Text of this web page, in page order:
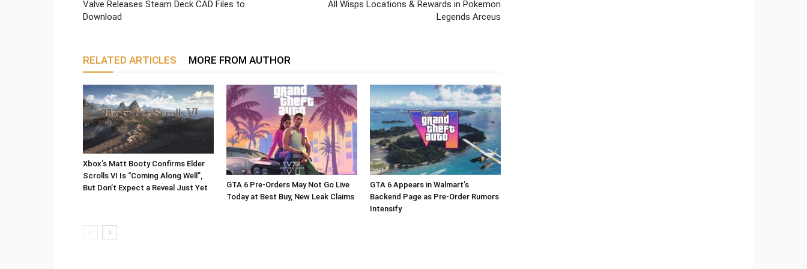
Valve Releases Steam Deck CAD Files to
Download
All Wisps Locations & Rewards in Pokemon
Legends Arceus
RELATED ARTICLES MORE FROM AUTHOR
Xbox’s Matt Booty Confirms Elder
Scrolls VI Is “Coming Along Well”,
But Don’t Expect a Reveal Just Yet
GTA 6 Pre-Orders May Not Go Live
Today at Best Buy, New Leak Claims
GTA 6 Appears in Walmart’s
Backend Page as Pre-Order Rumors
Intensify